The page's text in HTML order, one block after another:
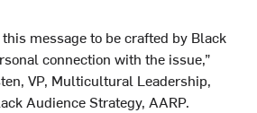
message to be crafted by Black
connection with the issue,”
VP, Multicultural Leadership,
Audience Strategy, AARP.